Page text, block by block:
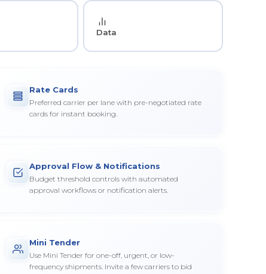
Data
Rate Cards
Preferred carrier per lane with pre-negotiated rate
cards for instant booking.
Approval Flow & Notifications
Budget threshold controls with automated
approval workflows or notification alerts.
Mini Tender
Use Mini Tender for one-off, urgent, or low-
frequency shipments. Invite a few carriers to bid